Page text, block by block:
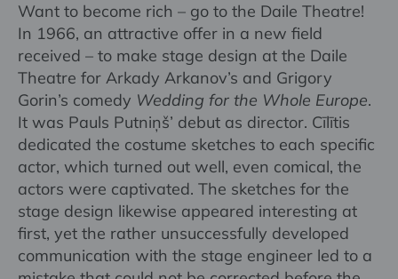
Want to become rich – go to the Daile Theatre!
In 1966, an attractive offer in a new field
received – to make stage design at the Daile
Theatre for Arkady Arkanov’s and Grigory
Gorin’s comedy Wedding for the Whole Europe.
It was Pauls Putniņš’ debut as director. Cīlītis
dedicated the costume sketches to each specific
actor, which turned out well, even comical, the
actors were captivated. The sketches for the
stage design likewise appeared interesting at
first, yet the rather unsuccessfully developed
communication with the stage engineer led to a